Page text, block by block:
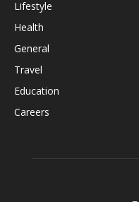
Lifestyle
Health
General
Travel
Education
Careers